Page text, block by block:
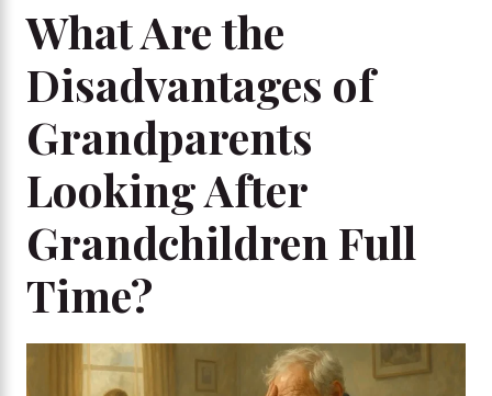
What Are the
Disadvantages of
Grandparents
Looking After
Grandchildren Full
Time?